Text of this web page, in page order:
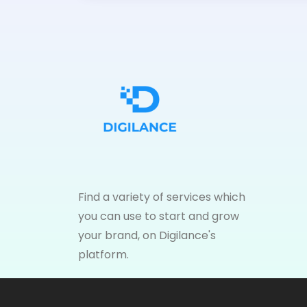
Find a variety of services which
you can use to start and grow
your brand, on Digilance's
platform.